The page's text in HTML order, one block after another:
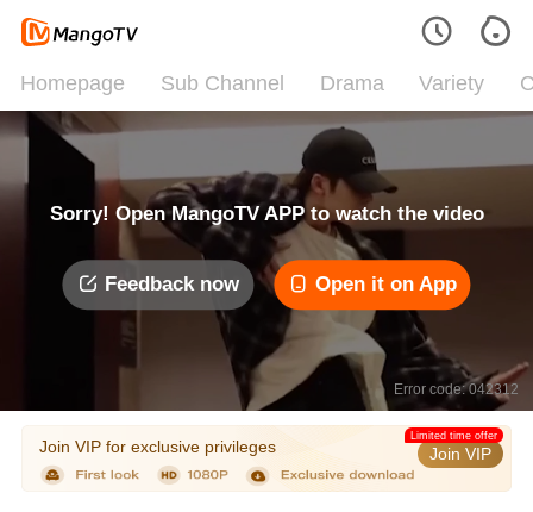
Homepage Sub Channel Drama Variety
Sorry! Open MangoTV APP to watch the video
Feedback now Open it on App
Error code: 042312
Join VIP for exclusive privileges Join VIP
Limited time offer